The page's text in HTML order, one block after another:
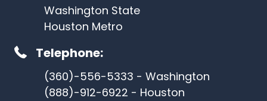
Washington State
Houston Metro
Telephone:
(360)-556-5333 - Washington
(888)-912-6922 - Houston